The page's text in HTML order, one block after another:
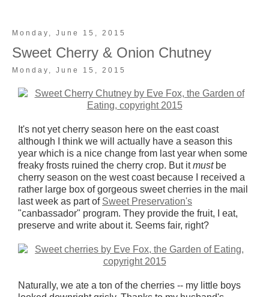
Monday, June 15, 2015
Sweet Cherry & Onion Chutney
Monday, June 15, 2015
It's not yet cherry season here on the east coast
although I think we will actually have a season this
year which is a nice change from last year when some
freaky frosts ruined the cherry crop. But itmustbe
cherry season on the west coast because I received a
rather large box of gorgeous sweet cherries in the mail
last week as part of Sweet Preservation's
"canbassador" program. They provide the fruit, I eat,
preserve and write about it. Seems fair, right?
Naturally, we ate a ton of the cherries -- my little boys